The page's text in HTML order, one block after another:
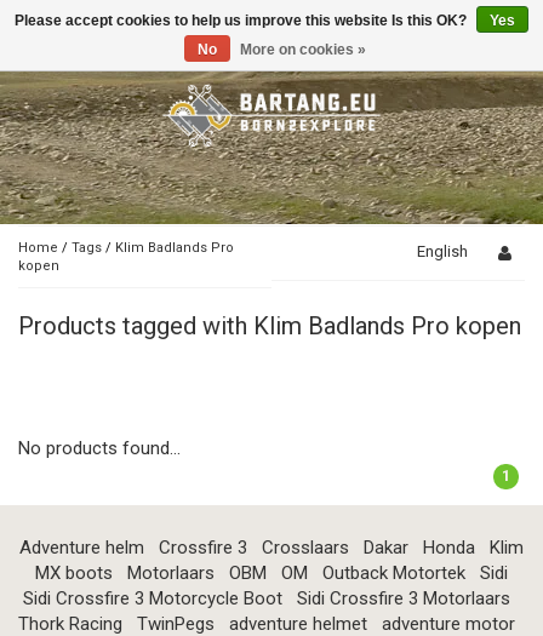
Toggle
Home / Tags / Klim Badlands Pro
kopen
English
Products tagged with Klim Badlands Pro kopen
No products found...
1
Adventure helm Crossfire 3 Crosslaars Dakar Honda
Klim
MX boots
Motorlaars OBM OM Outback Motortek
Sidi
Sidi Crossfire 3 Motorcycle Boot
Sidi Crossfire 3 Motorlaars
Thork Racing
TwinPegs adventure helmet
adventure motor
Please accept cookies to help us improve this website Is this OK?
Yes
No
More on cookies »